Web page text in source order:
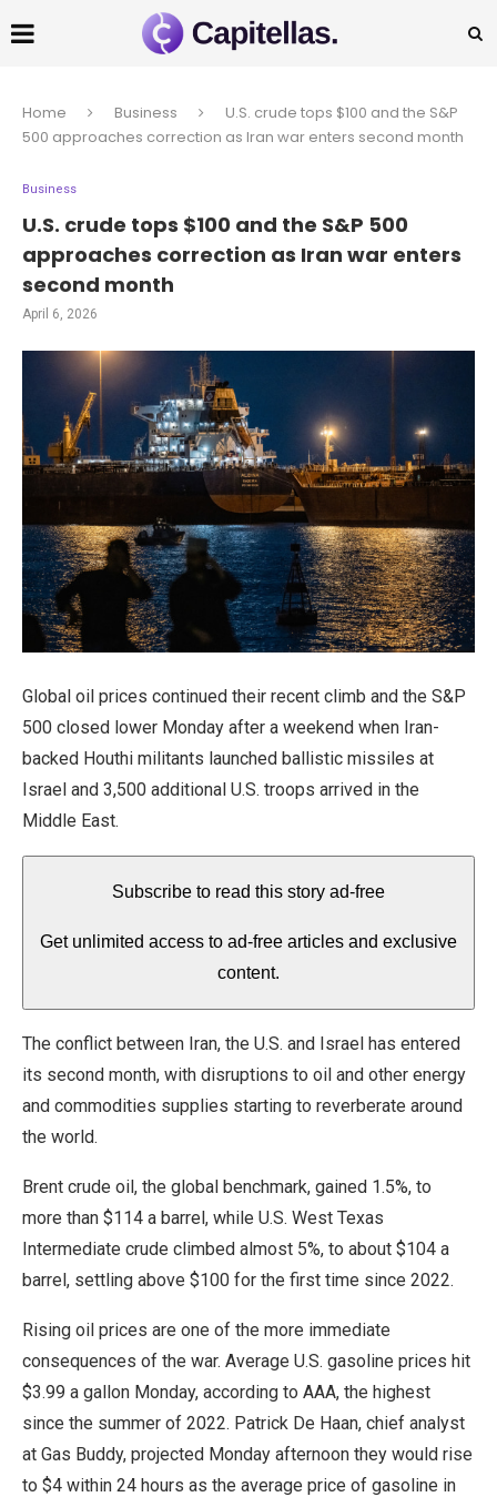
Home Business
U.S. crude tops $100 and the S&P
500 approaches correction as Iran war enters second month
Business
U.S. crude tops $100 and the S&P 500
approaches correction as Iran war enters
second month
April 6, 2026
Global oil prices continued their recent climb and the S&P
500 closed lower Monday after a weekend when Iran-
backed Houthi militants launched ballistic missiles at
Israel and 3,500 additional U.S. troops arrived in the
Middle East.
Subscribe to read this story ad-free
Get unlimited access to ad-free articles and exclusive
content.
The conflict between Iran, the U.S. and Israel has entered
its second month, with disruptions to oil and other energy
and commodities supplies starting to reverberate around
the world.
Brent crude oil, the global benchmark, gained 1.5%, to
more than $114 a barrel, while U.S. West Texas
Intermediate crude climbed almost 5%, to about $104 a
barrel, settling above $100 for the first time since 2022.
Rising oil prices are one of the more immediate
consequences of the war. Average U.S. gasoline prices hit
$3.99 a gallon Monday, according to AAA, the highest
since the summer of 2022. Patrick De Haan, chief analyst
at Gas Buddy, projected Monday afternoon they would rise
to $4 within 24 hours as the average price of gasoline in